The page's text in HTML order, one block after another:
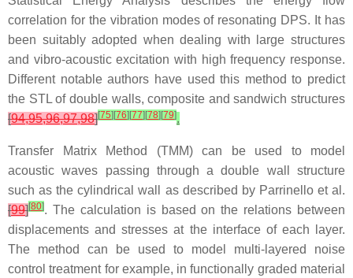
correlation for the vibration modes of resonating DPS. It has
been suitably adopted when dealing with large structures
and vibro-acoustic excitation with high frequency response.
Different notable authors have used this method to predict
the STL of double walls, composite and sandwich structures
[94,95,96,97,98][75] [76] [77] [78] [79].
Transfer Matrix Method (TMM) can be used to model
acoustic waves passing through a double wall structure
such as the cylindrical wall as described by Parrinello et al.
[99][80]. The calculation is based on the relations between
displacements and stresses at the interface of each layer.
The method can be used to model multi-layered noise
control treatment for example, in functionally graded material